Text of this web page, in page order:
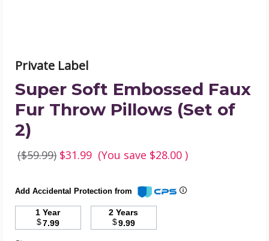
Private Label
Super Soft Embossed Faux
Fur Throw Pillows (Set of
2)
($59.99) $31.99 (You save $28.00 )
Add Accidental Protection from
1 Year
$7.99
2 Years
$9.99